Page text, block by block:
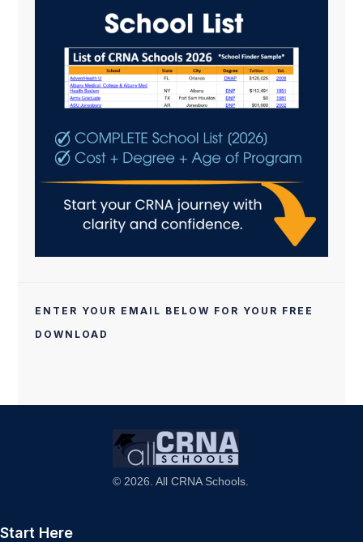
ENTER YOUR EMAIL BELOW FOR YOUR FREE
DOWNLOAD
© 2026. All CRNA Schools.
Start Here